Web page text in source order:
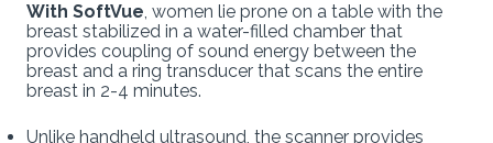
With SoftVue, women lie prone on a table with the
breast stabilized in a water-filled chamber that
provides coupling of sound energy between the
breast and a ring transducer that scans the entire
breast in 2-4 minutes.
Unlike handheld ultrasound, the scanner provides